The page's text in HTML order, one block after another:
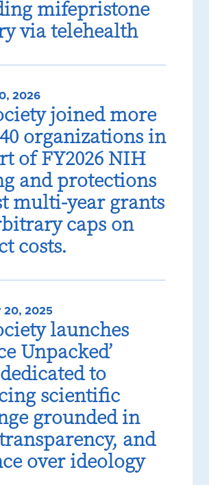
mifepristone
via telehealth
2026
joined more
organizations in
of FY2026 NIH
and protections
multi-year grants
caps on
costs.
20, 2025
launches
Unpacked’
to
scientific
grounded in
and
over ideology